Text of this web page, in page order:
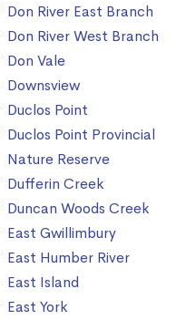
Don River East Branch
Don River West Branch
Don Vale
Downsview
Duclos Point
Duclos Point Provincial
Nature Reserve
Dufferin Creek
Duncan Woods Creek
East Gwillimbury
East Humber River
East Island
East York